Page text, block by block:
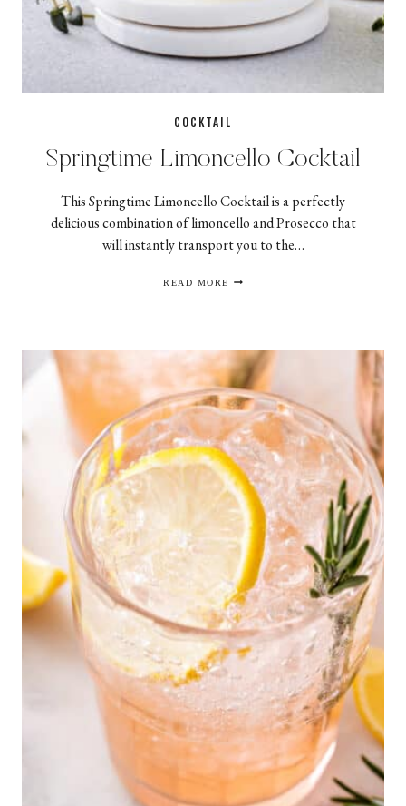
COCKTAIL
Springtime Limoncello Cocktail
This Springtime Limoncello Cocktail is a perfectly
delicious combination of limoncello and Prosecco that
will instantly transport you to the…
READ MORE